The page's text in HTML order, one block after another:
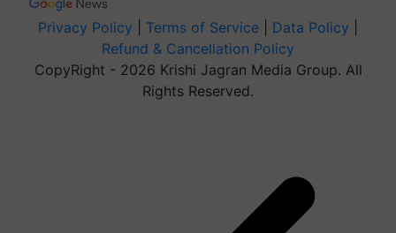
Privacy Policy Terms of Service Data Policy
Refund & Cancellation Policy
CopyRight - 2026 Krishi Jagran Media Group. All
Rights Reserved.